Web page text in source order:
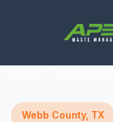
Webb County, TX